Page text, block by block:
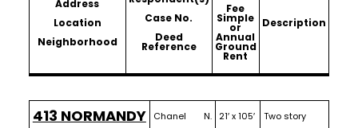
Address
Location
Neighborhood
Case No.
Deed
Reference
Fee
Simple
or
Annual
Ground
Rent
Description
413 NORMANDY
Chanel N.
21′ x 105′
Two story